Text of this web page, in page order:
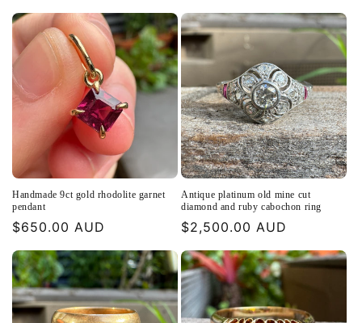
price
Handmade 9ct gold rhodolite garnet
pendant
Regular
price
$650.00 AUD
Antique platinum old mine cut
diamond and ruby cabochon ring
Regular
price
$2,500.00 AUD